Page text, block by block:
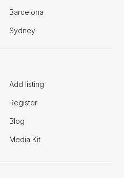
Barcelona
Sydney
Add listing
Register
Blog
Media Kit